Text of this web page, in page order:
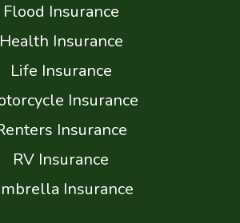
Flood Insurance
Health Insurance
Life Insurance
Insurance
Insurance
RV Insurance
Insurance